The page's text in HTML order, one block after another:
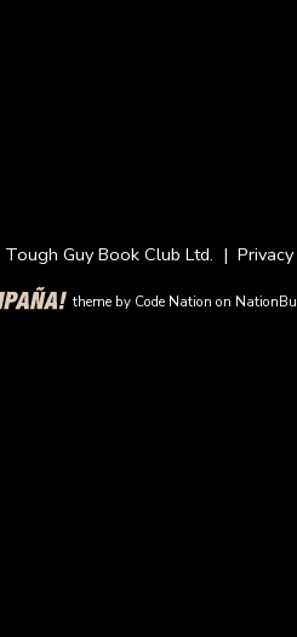
Guy Book Club Ltd. |
theme by Code Nation on